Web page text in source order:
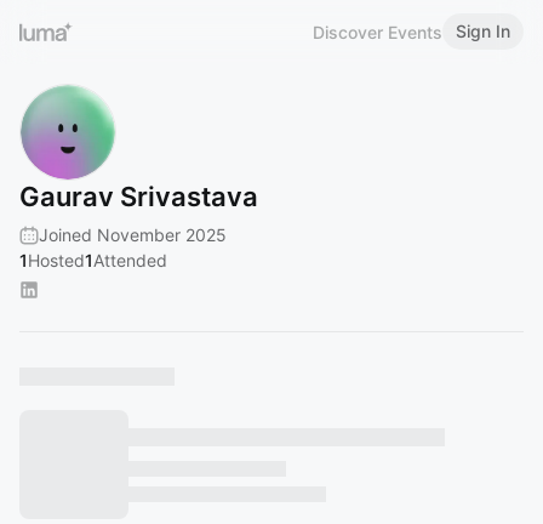
Discover Events Sign In
Gaurav Srivastava
Joined November 2025
1Hosted1Attended